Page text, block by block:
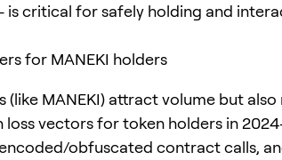
is critical for safely holding and
for MANEKI holders
(like MANEKI) attract volume but also
vectors for token holders in
obfuscated contract calls,